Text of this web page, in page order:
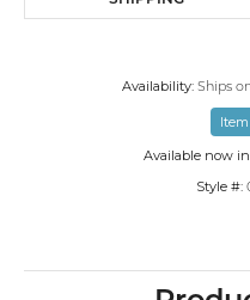
Availability: Ships
Available now
Style #: